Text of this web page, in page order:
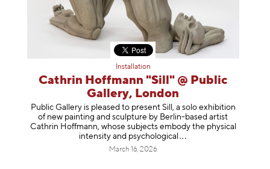
Installation
Cathrin Hoffmann "Sill" @ Public
Gallery, London
Public Gallery is pleased to present Sill, a solo exhibition
of new painting and sculpture by Berlin-based artist
Cathrin Hoffmann, whose subjects embody the physical
intensity and psychological
March 16, 2026